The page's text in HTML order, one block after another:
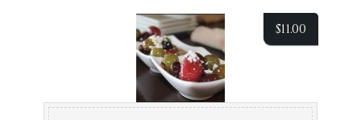
$11.00